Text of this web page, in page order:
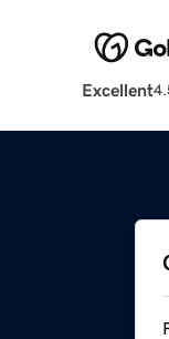
Excellent